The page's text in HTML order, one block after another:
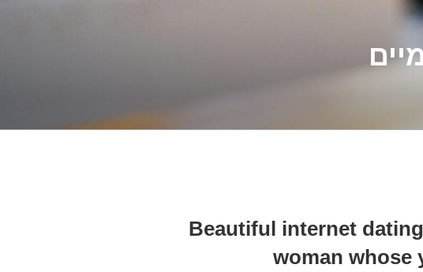
Beautiful internet
woman whose